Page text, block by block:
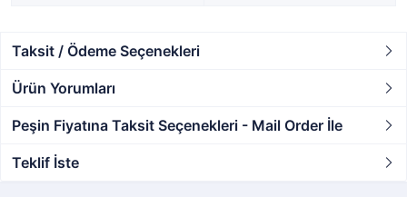
Taksit / Ödeme Seçenekleri
Ürün Yorumları
Peşin Fiyatına Taksit Seçenekleri - Mail Order İle
Teklif İste